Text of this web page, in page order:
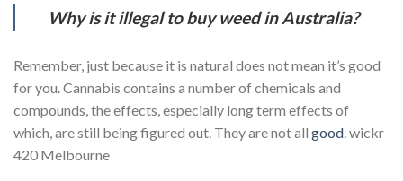
Why is it illegal to buy weed in Australia?
Remember, just because it is natural does not mean it’s good
for you. Cannabis contains a number of chemicals and
compounds, the effects, especially long term effects of
which, are still being figured out. They are not all good. wickr
420 Melbourne